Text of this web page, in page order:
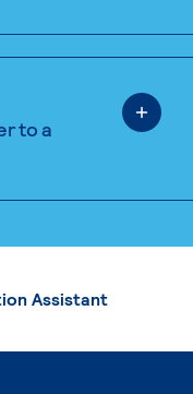
to a
Assistant